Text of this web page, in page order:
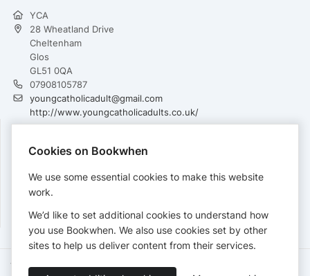
YCA
28 Wheatland Drive
Cheltenham
Glos
GL51 0QA
07908105787
youngcatholicadult@gmail.com
http://www.youngcatholicadults.co.uk/
PAYMENTS
Cards accepted:
Terms of Service Privacy Policy
Accessibility Statement
Cookies on Bookwhen
We use some essential cookies to make this website
work.
We’d like to set additional cookies to understand how
you use Bookwhen. We also use cookies set by other
sites to help us deliver content from their services.